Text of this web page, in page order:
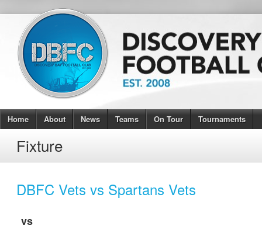
Home About News Teams On Tour Tournaments
Fixture
DBFC Vets vs Spartans Vets
vs